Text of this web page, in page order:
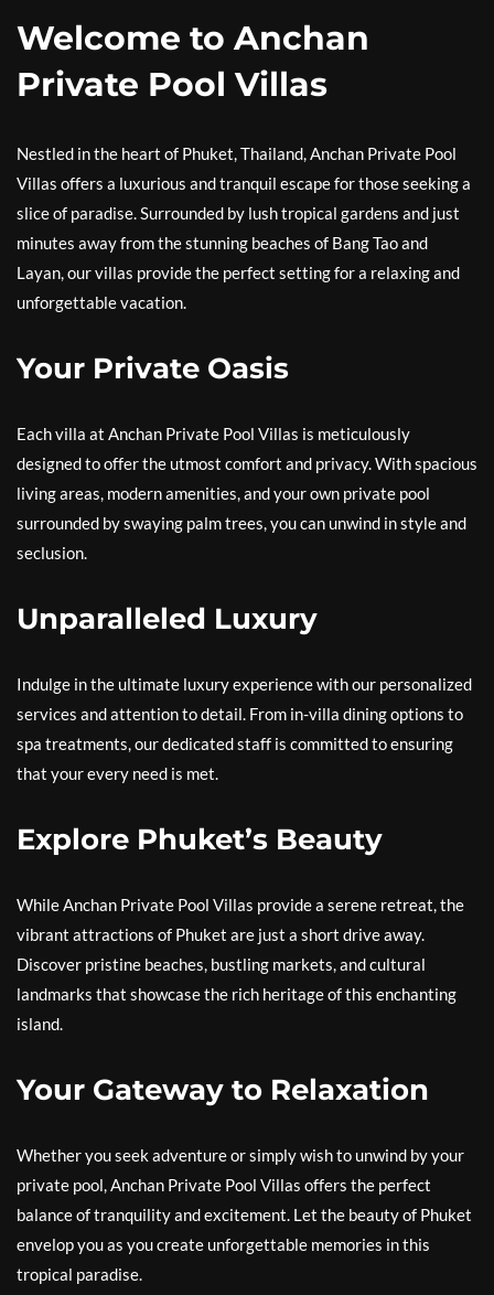
Welcome to Anchan
Private Pool Villas
Nestled in the heart of Phuket, Thailand, Anchan Private Pool
Villas offers a luxurious and tranquil escape for those seeking a
slice of paradise. Surrounded by lush tropical gardens and just
minutes away from the stunning beaches of Bang Tao and
Layan, our villas provide the perfect setting for a relaxing and
unforgettable vacation.
Your Private Oasis
Each villa at Anchan Private Pool Villas is meticulously
designed to offer the utmost comfort and privacy. With spacious
living areas, modern amenities, and your own private pool
surrounded by swaying palm trees, you can unwind in style and
seclusion.
Unparalleled Luxury
Indulge in the ultimate luxury experience with our personalized
services and attention to detail. From in-villa dining options to
spa treatments, our dedicated staff is committed to ensuring
that your every need is met.
Explore Phuket’s Beauty
While Anchan Private Pool Villas provide a serene retreat, the
vibrant attractions of Phuket are just a short drive away.
Discover pristine beaches, bustling markets, and cultural
landmarks that showcase the rich heritage of this enchanting
island.
Your Gateway to Relaxation
Whether you seek adventure or simply wish to unwind by your
private pool, Anchan Private Pool Villas offers the perfect
balance of tranquility and excitement. Let the beauty of Phuket
envelop you as you create unforgettable memories in this
tropical paradise.